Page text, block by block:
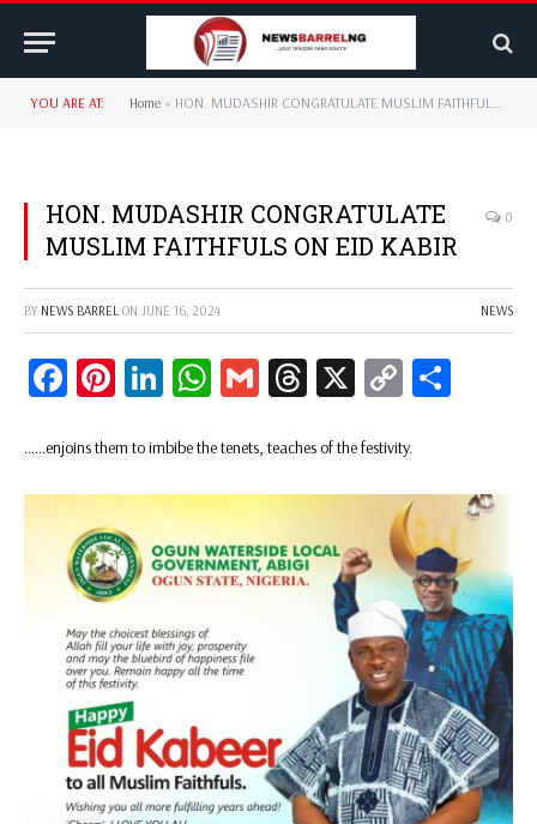
YOU ARE AT: Home » HON. MUDASHIR CONGRATULATE MUSLIM FAITHFULS ON EID KABIR
HON. MUDASHIR CONGRATULATE
MUSLIM FAITHFULS ON EID KABIR
0
BY NEWS BARREL ON JUNE 16, 2024 NEWS
Facebook
Pinterest
LinkedIn
WhatsApp
GmailThreads
X
Copy
……enjoins them to imbibe the tenets, teaches of the festivity.